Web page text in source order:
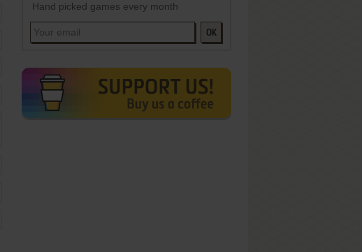
Hand picked games every month
OK